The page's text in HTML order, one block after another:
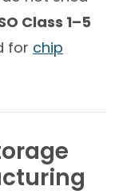
Class 1–5
for chip